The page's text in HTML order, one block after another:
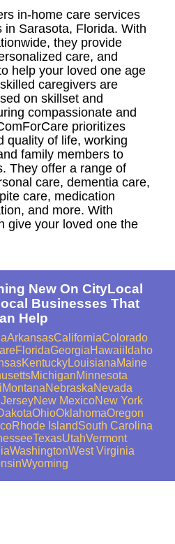
in-home care services
in Sarasota, Florida. With
they provide
care, and
help your loved one age
caregivers are
on skillset and
compassionate and
prioritizes
quality of life, working
family members to
They offer a range of
care, dementia care,
care, medication
and more. With
give your loved one the
New On CityLocal
Businesses That
Help
ArkansasCaliforniaColorado
FloridaGeorgiaHawaii Idaho
KentuckyLouisianaMaine
MichiganMinnesota
MontanaNebraskaNevada
New MexicoNew York
OhioOklahomaOregon
Rhode IslandSouth Carolina
TexasUtahVermont
WashingtonWest Virginia
Wyoming